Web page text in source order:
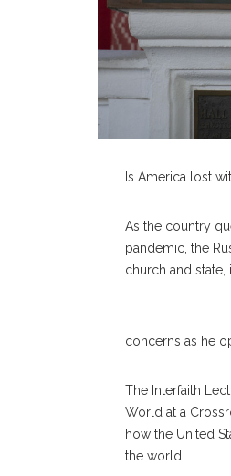
Is America lost
As the country
pandemic, the
church and
concerns as he
The Interfaith
World at a
how the United
the world.